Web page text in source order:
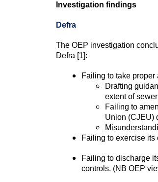
Investigation findings
Defra
The OEP investigation
Defra [1]:
Failing to take
Drafting
extent of
Failing to
Union (CJEU)
Failing to exercise
Failing to discharge
controls. (NB OEP